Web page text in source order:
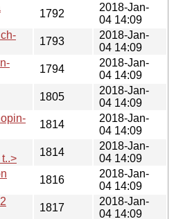
1792
2018-Jan-
04 14:09
1793
2018-Jan-
04 14:09
1794
2018-Jan-
04 14:09
1805
2018-Jan-
04 14:09
1814
2018-Jan-
04 14:09
1814
2018-Jan-
04 14:09
1816
2018-Jan-
04 14:09
1817
2018-Jan-
04 14:09